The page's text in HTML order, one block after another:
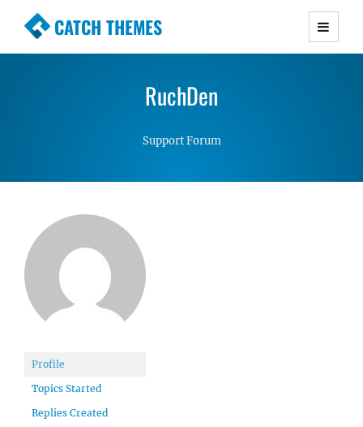
CATCH THEMES
Premium Responsive WordPress Themes with
Simple, Clean and Lightweight Responsive
RuchDen
Support Forum
Profile
Topics Started
Replies Created